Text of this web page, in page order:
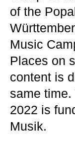
of the
Music
Places on
content is
same
2022 is
Musik.